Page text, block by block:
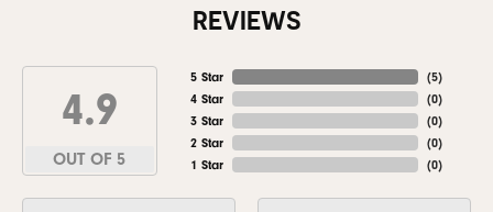
REVIEWS
4.9
OUT OF 5
5 Star
4 Star
3 Star
2 Star
1 Star
(5)
(0)
(0)
(0)
(0)